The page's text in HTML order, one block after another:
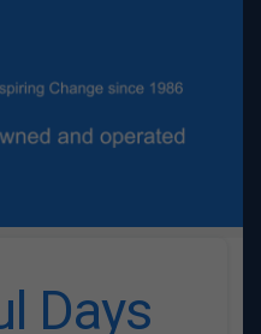
Days